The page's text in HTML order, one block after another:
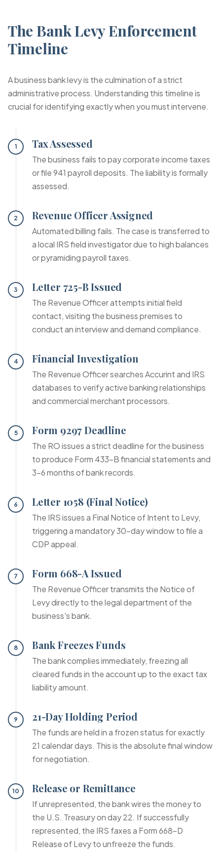
The Bank Levy Enforcement
Timeline
A business bank levy is the culmination of a strict
administrative process. Understanding this timeline is
crucial for identifying exactly when you must intervene.
1 Tax Assessed
The business fails to pay corporate income taxes
or file 941 payroll deposits. The liability is formally
assessed.
2 Revenue Officer Assigned
Automated billing fails. The case is transferred to
a local IRS field investigator due to high balances
or pyramiding payroll taxes.
3 Letter 725-B Issued
The Revenue Officer attempts initial field
contact, visiting the business premises to
conduct an interview and demand compliance.
4 Financial Investigation
The Revenue Officer searches Accurint and IRS
databases to verify active banking relationships
and commercial merchant processors.
5 Form 9297 Deadline
The RO issues a strict deadline for the business
to produce Form 433-B financial statements and
3-6 months of bank records.
6 Letter 1058 (Final Notice)
The IRS issues a Final Notice of Intent to Levy,
triggering a mandatory 30-day window to file a
CDP appeal.
7 Form 668-A Issued
The Revenue Officer transmits the Notice of
Levy directly to the legal department of the
business's bank.
8 Bank Freezes Funds
The bank complies immediately, freezing all
cleared funds in the account up to the exact tax
liability amount.
9 21-Day Holding Period
The funds are held in a frozen status for exactly
21 calendar days. This is the absolute final window
for negotiation.
10 Release or Remittance
If unrepresented, the bank wires the money to
the U.S. Treasury on day 22. If successfully
represented, the IRS faxes a Form 668-D
Release of Levy to unfreeze the funds.